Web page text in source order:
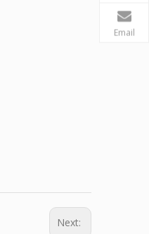
Next:
Email